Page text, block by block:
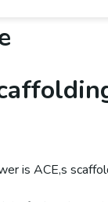
is ACE,s